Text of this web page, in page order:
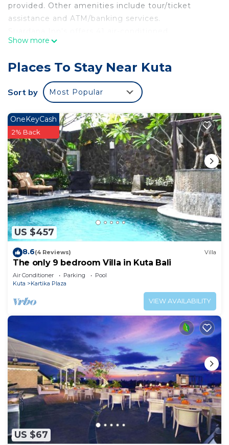
provided. Other amenities include tour/ticket
assistance and ATM/banking services.
accommodations with complimentary bottled
televisions come with digital channels. This Kuta
hotel provides complimentary wireless Internet
access. Housekeeping is provided daily.
outdoor pool.
Show more
Places To Stay Near Kuta
Sort by Most Popular
US $457
OneKeyCash
2% Back
8.6(4 Reviews) Villa
The only 9 bedroom Villa in Kuta Bali
Air Conditioner Parking
Pool
Kuta
Kartika Plaza
VIEW AVAILABILITY
US $67